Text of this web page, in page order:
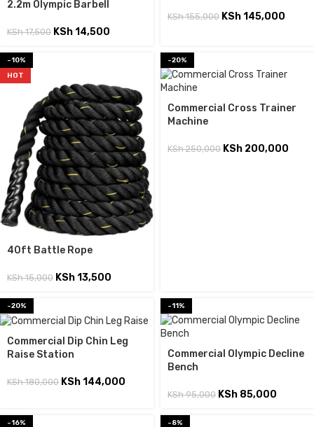
2.2m Olympic Barbell
KSh17,500 KSh14,500
KSh155,000 KSh145,000
-10%
HOT
40ft Battle Rope
KSh15,000 KSh13,500
-20%
Commercial Cross Trainer
Machine
KSh250,000 KSh 200,000
-20%
Commercial Dip Chin Leg
Raise Station
KSh180,000 KSh144,000
-11%
Commercial Olympic Decline
Bench
KSh95,000 KSh 85,000
-16% -8%